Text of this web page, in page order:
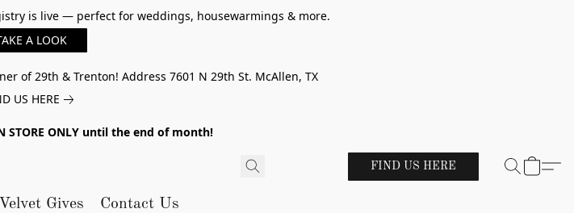
is live — perfect for weddings, housewarmings & more.
A LOOK
of 29th & Trenton! Address 7601 N 29th St. McAllen, TX
US HERE
STORE ONLY until the end of month!
FIND US HERE
Velvet Gives Contact Us